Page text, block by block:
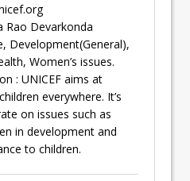
Rao Devarkonda
Development(General),
Women’s issues.
: UNICEF aims at
everywhere. It’s
on issues such as
in development and
to children.